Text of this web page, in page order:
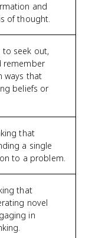
and
of thought.
to seek out,
remember
ways that
beliefs or
that
a single
to a problem.
that
novel
in